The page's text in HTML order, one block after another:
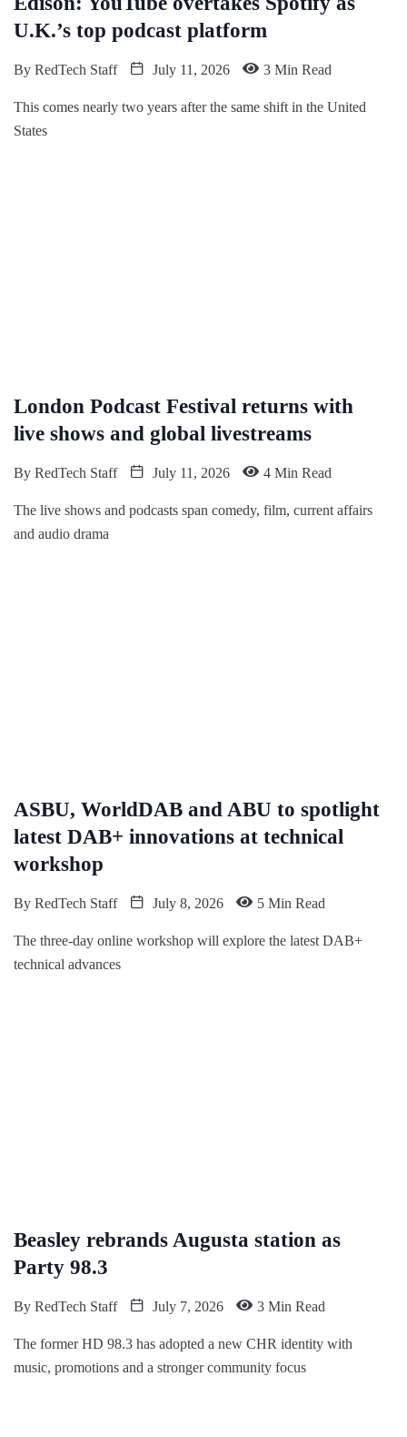
U.K.’s top podcast platform
By RedTech Staff July 11, 2026 3 Min Read
This comes nearly two years after the same shift in the United
States
London Podcast Festival returns with
live shows and global livestreams
By RedTech Staff July 11, 2026 4 Min Read
The live shows and podcasts span comedy, film, current affairs
and audio drama
ASBU, WorldDAB and ABU to spotlight
latest DAB+ innovations at technical
workshop
By RedTech Staff July 8, 2026 5 Min Read
The three-day online workshop will explore the latest DAB+
technical advances
Beasley rebrands Augusta station as
Party 98.3
By RedTech Staff July 7, 2026 3 Min Read
The former HD 98.3 has adopted a new CHR identity with
music, promotions and a stronger community focus